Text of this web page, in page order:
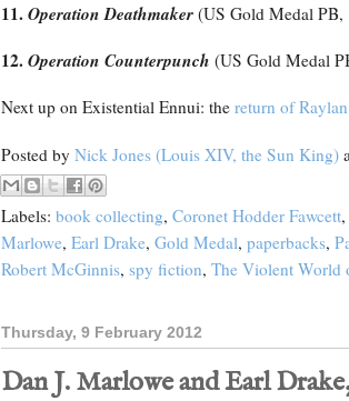
11. Operation Deathmaker (US Gold Medal
12. Operation Counterpunch (US Gold Medal
Next up on Existential Ennui: the return of
Posted by Nick Jones (Louis XIV, the Sun King)
Labels: book collecting, Coronet Hodder Fawcett,
Marlowe, Earl Drake, Gold Medal, paperbacks,
Robert McGinnis, spy fiction, The Violent World
Thursday, 9 February 2012
Dan J. Marlowe and Earl